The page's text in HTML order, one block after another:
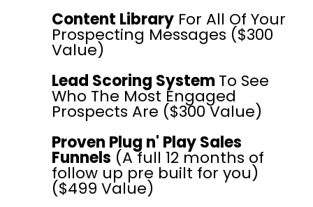
Content Library For All Of Your
Prospecting Messages ($300
Value)
Lead Scoring SystemTo See
Who The Most Engaged
Prospects Are ($300 Value)
Proven Plug n' Play Sales
Funnels (A full 12 months of
follow up pre built for you)
($499 Value)